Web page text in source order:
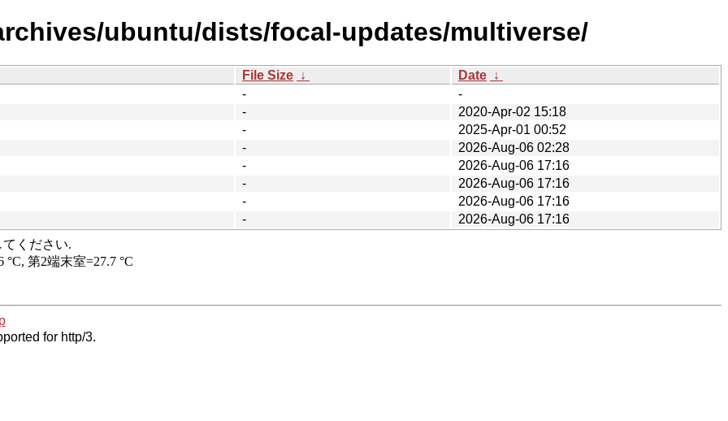
ubuntu/dists/focal-updates/multiverse/
File Size ↓ Date ↓
-
-
-
2020-Apr-02 15:18
-
2025-Apr-01 00:52
-
2026-Aug-06 02:28
-
2026-Aug-06 17:16
-
2026-Aug-06 17:16
-
2026-Aug-06 17:16
-
2026-Aug-06 17:16
for http/3.